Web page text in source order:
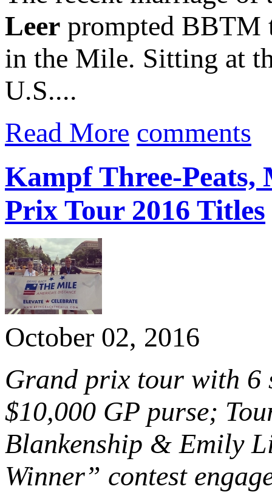
Leer prompted BBTM
in the Mile. Sitting at
U.S....
Read More comments
Kampf Three-
Prix Tour 2016 Titles
October 02, 2016
Grand prix tour with 6
$10,000 GP purse;
Blankenship & Emily
Winner” contest